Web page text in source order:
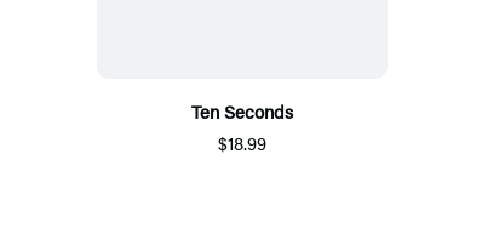
Ten Seconds
$18.99